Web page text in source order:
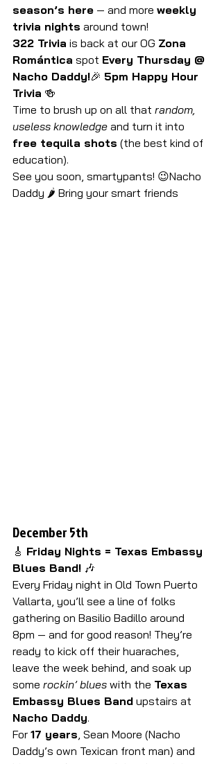
season’s here — and more weekly
trivia nights around town!
322 Trivia is back at our OG Zona
Romántica spot Every Thursday @
Nacho Daddy!🎉 5pm Happy Hour
Trivia 🍻
Time to brush up on all that random,
useless knowledge and turn it into
free tequila shots (the best kind of
education).
See you soon, smartypants! 😉Nacho
Daddy 🌶 Bring your smart friends
December 5th
🎸 Friday Nights = Texas Embassy
Blues Band! 🎶
Every Friday night in Old Town Puerto
Vallarta, you’ll see a line of folks
gathering on Basilio Badillo around
8pm — and for good reason! They’re
ready to kick off their huaraches,
leave the week behind, and soak up
some rockin’ blues with the Texas
Embassy Blues Band upstairs at
Nacho Daddy.
For 17 years, Sean Moore (Nacho
Daddy’s own Texican front man) and